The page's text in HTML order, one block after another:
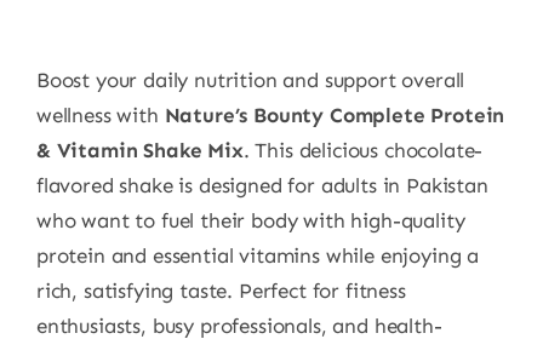
Boost your daily nutrition and support overall
wellness with Nature’s Bounty Complete Protein
& Vitamin Shake Mix. This delicious chocolate-
flavored shake is designed for adults in Pakistan
who want to fuel their body with high-quality
protein and essential vitamins while enjoying a
rich, satisfying taste. Perfect for fitness
enthusiasts, busy professionals, and health-